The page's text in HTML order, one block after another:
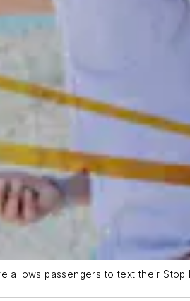
allows passengers to text their